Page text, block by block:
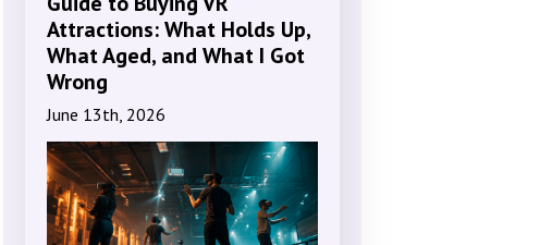
Attractions: What Holds Up,
What Aged, and What I Got
Wrong
June 13th, 2026